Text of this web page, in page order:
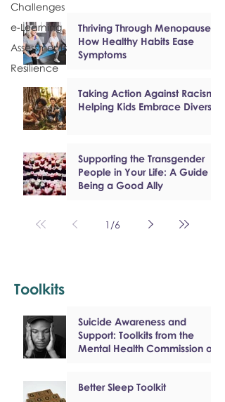
Challenges
e-Learning
Assessments
Resilience
Thriving Through Menopause:
How Healthy Habits Ease
Symptoms
Taking Action Against Racism:
Helping Kids Embrace Diversity
Supporting the Transgender
People in Your Life: A Guide to
Being a Good Ally
1 /6
Toolkits
Suicide Awareness and
Support: Toolkits from the
Mental Health Commission of
Better Sleep Toolkit